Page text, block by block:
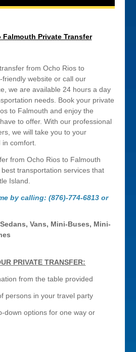
Falmouth Private Transfer
from Ocho Rios to
website or call our
we are available 24 hours a day
needs. Book your private
to Falmouth and enjoy the
to offer. With our professional
we will take you to your
in comfort.
from Ocho Rios to Falmouth
transportation services that
Island.
by calling: (876)-774-6813 or
Vans, Mini-Buses, Mini-
PRIVATE TRANSFER:
from the table provided
persons in your travel party
down options for one way or